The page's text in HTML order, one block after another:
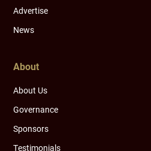
Advertise
News
About
About Us
Governance
Sponsors
Testimonials